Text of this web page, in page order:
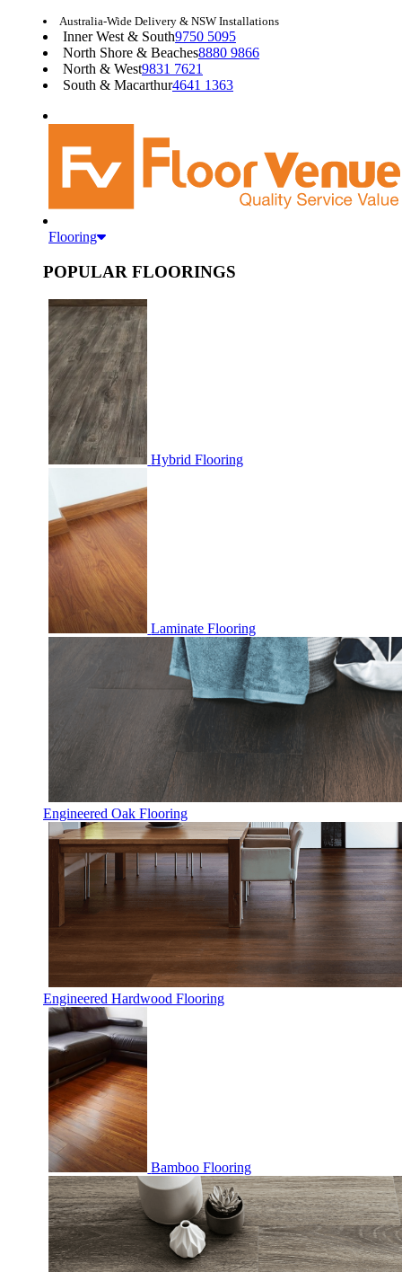
Australia-Wide Delivery & NSW Installations
Inner West & South9750 5095
North Shore & Beaches8880 9866
North & West9831 7621
South & Macarthur4641 1363
Flooring
POPULAR FLOORINGS
Hybrid Flooring
Laminate Flooring
Engineered Oak Flooring
Engineered Hardwood Flooring
Bamboo Flooring